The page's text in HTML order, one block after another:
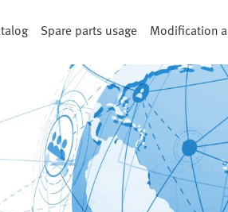
Spare parts usage Modification